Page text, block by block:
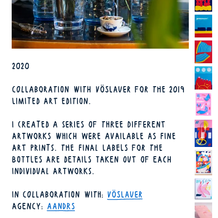
YEAR
2020
COLLABORATION WITH VÖSLAUER FOR THE 2019
LIMITED ART EDITION.
I CREATED A SERIES OF THREE DIFFERENT
ARTWORKS WHICH WERE AVAILABLE AS FINE
ART PRINTS. THE FINAL LABELS FOR THE
BOTTLES ARE DETAILS TAKEN OUT OF EACH
INDIVIDUAL ARTWORKS.
IN COLLABORATION WITH
VÖSLAUER
AGENCY
AANDRS